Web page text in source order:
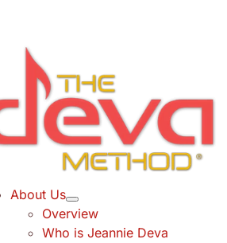
content
About Us
Overview
Who is Jeannie Deva